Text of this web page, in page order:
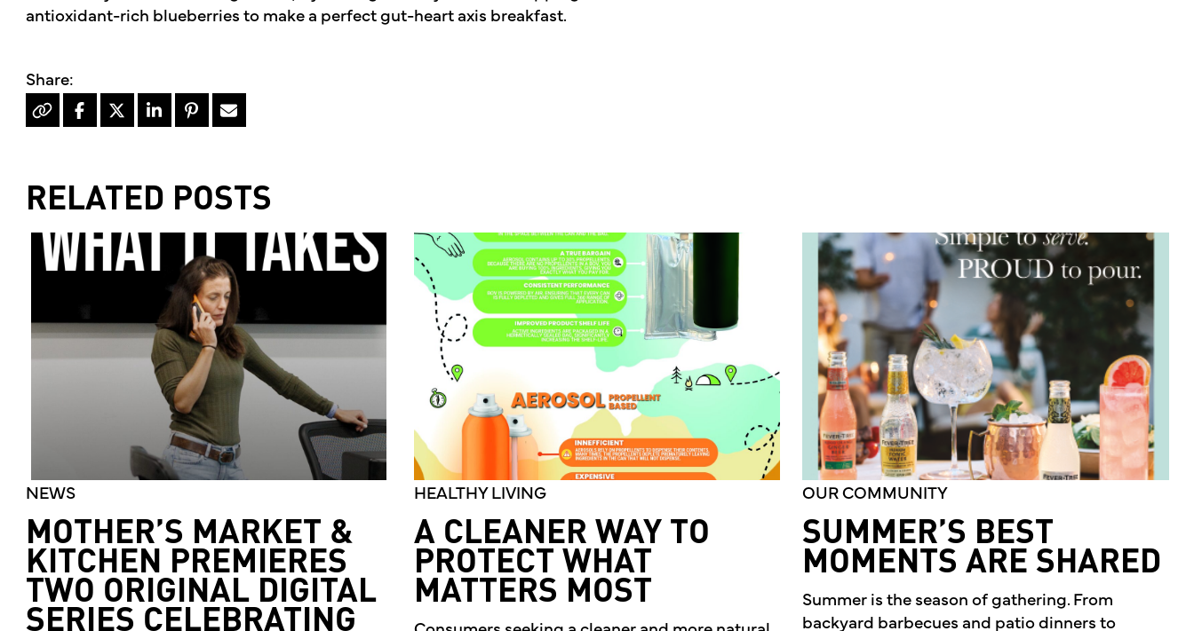
antioxidant-rich blueberries to make a perfect gut-heart axis breakfast.
RELATED POSTS
NEWS
MOTHER’S MARKET &
KITCHEN PREMIERES
TWO ORIGINAL DIGITAL
SERIES CELEBRATING
HEALTHY LIVING
A CLEANER WAY TO
PROTECT WHAT
MATTERS MOST
OUR COMMUNITY
SUMMER’S BEST
MOMENTS ARE SHARED
Summer is the season of gathering. From
backyard barbecues and patio dinners to